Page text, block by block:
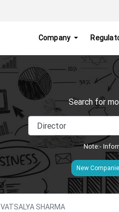
Company
Search for
Note:-
New
VATSALYA SHARMA